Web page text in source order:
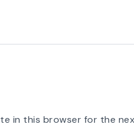
in this browser for the